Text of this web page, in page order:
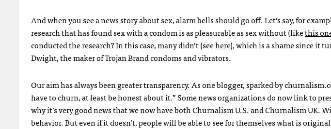
And when you see a news story about sex, alarm bells should go off. Let’s say, for
research that has found sex with a condom is as pleasurable as sex without (likethis
conducted the research? In this case, many didn’t (seehere), which is a shame since it
Dwight, the maker of Trojan Brand condoms and vibrators.
Our aim has always been greater transparency. As one blogger, sparked by
have to churn, at least be honest about it.” Some news organizations do now link to
why it’s very good news that we now have both Churnalism U.S. and Churnalism UK.
behavior. But even if it doesn’t, people will be able to see for themselves what is